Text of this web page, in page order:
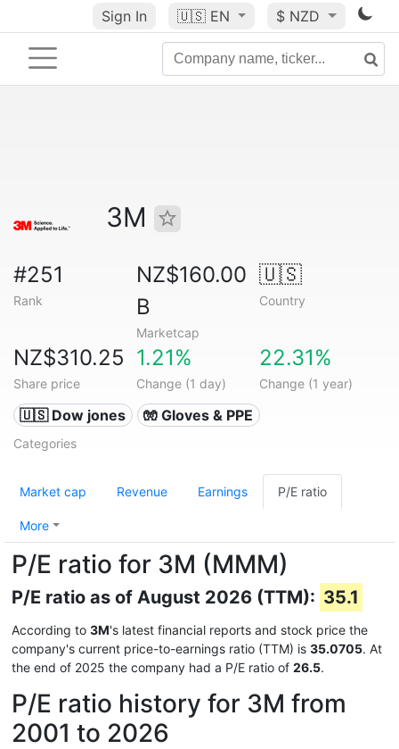
Sign In 🇺🇸 EN $ NZD
3M
#251
Rank
NZ$160.00
B
Marketcap
🇺🇸
Country
NZ$310.25
Share price
1.21%
Change (1 day)
22.31%
Change (1 year)
🇺🇸 Dow jones 🧤 Gloves & PPE
Categories
Market cap Revenue Earnings P/E ratio
More
P/E ratio for 3M (MMM)
P/E ratio as of August 2026 (TTM): 35.1
According to 3M's latest financial reports and stock price the
company's current price-to-earnings ratio (TTM) is 35.0705. At
the end of 2025 the company had a P/E ratio of 26.5.
P/E ratio history for 3M from
2001 to 2026